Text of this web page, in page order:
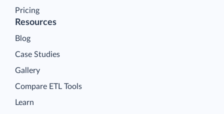
Pricing
Resources
Blog
Case Studies
Gallery
Compare ETL Tools
Learn